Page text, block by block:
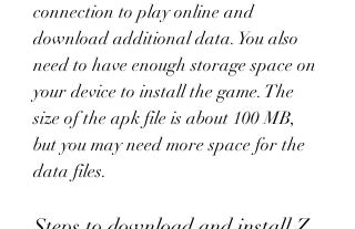
connection to play online and
download additional data. You also
need to have enough storage space on
your device to install the game. The
size of the apk file is about 100 MB,
but you may need more space for the
data files.